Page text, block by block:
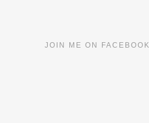
JOIN ME ON FACEBOOK